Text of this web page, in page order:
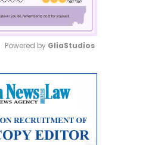
Powered by GliaStudios